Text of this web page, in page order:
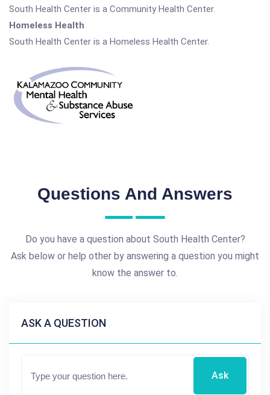
South Health Center is a Community Health Center.
Homeless Health
South Health Center is a Homeless Health Center.
Questions And Answers
Do you have a question about South Health Center?
Ask below or help other by answering a question you might
know the answer to.
ASK A QUESTION
Ask